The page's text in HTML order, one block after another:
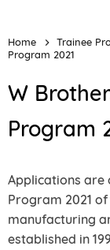
Home Trainee
Program 2021
W
Program
Applications are
Program 2021
manufacturing
established in